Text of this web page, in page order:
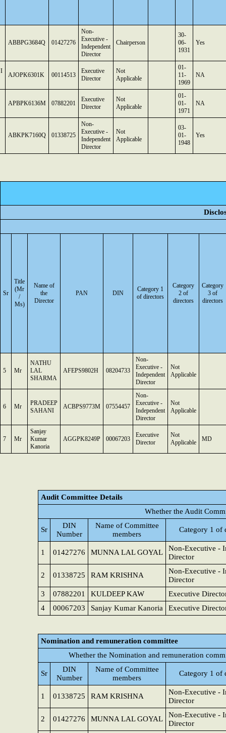
ABBPG3684Q 01427276
Non-
Executive -
Independent
Director
Chairperson
30-
06-
1931
Yes
AJOPK6301K 00114513
Executive
Director
Not
Applicable
01-
11-
1969
NA
APBPK6136M 07882201
Executive
Director
Not
Applicable
01-
01-
1971
NA
ABKPK7160Q 01338725
Non-
Executive -
Independent
Director
Not
Applicable
03-
01-
1948
Yes
Sr
Title
(Mr
/
Ms)
Name of
the
Director
PAN DIN
Category 1
of directors
Category
2 of
directors
Category
3 of
directors
5 Mr
NATHU
LAL
SHARMA
AFEPS9802H 08204733
Non-
Executive -
Independent
Director
Not
Applicable
6 Mr
PRADEEP
SAHANI
ACBPS9773M 07554457
Non-
Executive -
Independent
Director
Not
Applicable
7 Mr
Sanjay
Kumar
Kanoria
AGGPK8249P 00067203
Executive
Director
Not
Applicable
MD
Audit Committee Details
Whether the Audit
Sr
DIN
Number
Name of Committee
members
Category 1 of
1 01427276 MUNNA LAL GOYAL
Non-Executive -
Director
2 01338725 RAM KRISHNA
Non-Executive -
Director
3
07882201 KULDEEP KAW
Executive
4
00067203 Sanjay Kumar Kanoria Executive
Nomination and remuneration committee
Whether the Nomination and remuneration
Sr
DIN
Number
Name of Committee
members
Category 1 of
1 01338725 RAM KRISHNA
Non-Executive -
Director
2 01427276 MUNNA LAL GOYAL
Non-Executive -
Director